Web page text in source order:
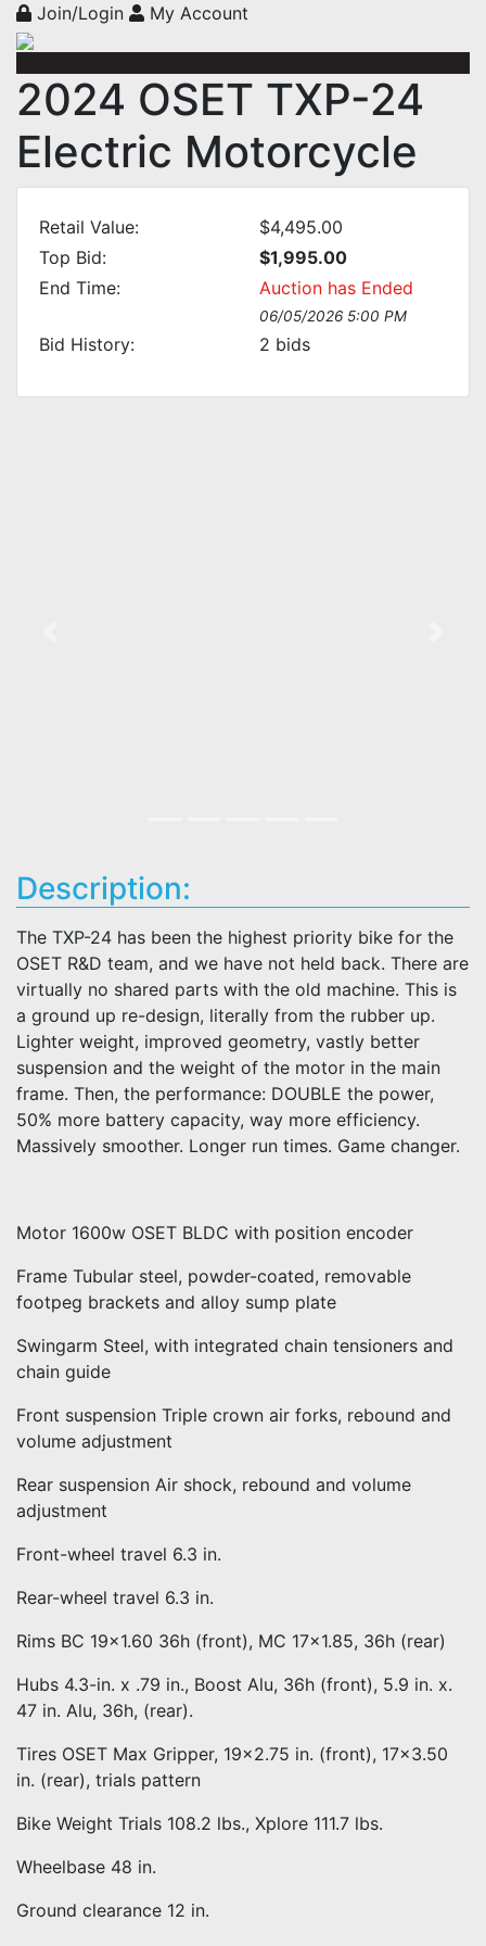
Join/Login My Account
2024 OSET TXP-24
Electric Motorcycle
Retail Value:
$4,495.00
Top Bid:
$1,995.00
End Time:
Auction has Ended
06/05/2026 5:00 PM
Bid History: 2 bids
Description:
The TXP-24 has been the highest priority bike for the
OSET R&D team, and we have not held back. There are
virtually no shared parts with the old machine. This is
a ground up re-design, literally from the rubber up.
Lighter weight, improved geometry, vastly better
suspension and the weight of the motor in the main
frame. Then, the performance: DOUBLE the power,
50% more battery capacity, way more efficiency.
Massively smoother. Longer run times. Game changer.
Motor 1600w OSET BLDC with position encoder
Frame Tubular steel, powder-coated, removable
footpeg brackets and alloy sump plate
Swingarm Steel, with integrated chain tensioners and
chain guide
Front suspension Triple crown air forks, rebound and
volume adjustment
Rear suspension Air shock, rebound and volume
adjustment
Front-wheel travel 6.3 in.
Rear-wheel travel 6.3 in.
Rims BC 19×1.60 36h (front), MC 17×1.85, 36h (rear)
Hubs 4.3-in. x .79 in., Boost Alu, 36h (front), 5.9 in. x.
47 in. Alu, 36h, (rear).
Tires OSET Max Gripper, 19×2.75 in. (front), 17×3.50
in. (rear), trials pattern
Bike Weight Trials 108.2 lbs., Xplore 111.7 lbs.
Wheelbase 48 in.
Ground clearance 12 in.